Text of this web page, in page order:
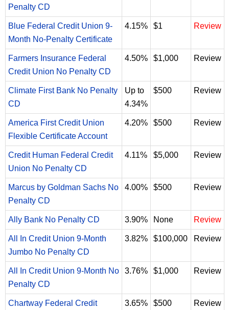
Penalty CD
Blue Federal Credit Union 9-
Month No-Penalty Certificate
4.15% $1 Review
Farmers Insurance Federal
Credit Union No Penalty CD
4.50% $1,000 Review
Climate First Bank No Penalty
CD
Up to
4.34%
$500 Review
America First Credit Union
Flexible Certificate Account
4.20% $500 Review
Credit Human Federal Credit
Union No Penalty CD
4.11% $5,000 Review
Marcus by Goldman Sachs No
Penalty CD
4.00% $500 Review
Ally Bank No Penalty CD 3.90% None Review
All In Credit Union 9-Month
Jumbo No Penalty CD
3.82% $100,000 Review
All In Credit Union 9-Month No
Penalty CD
3.76% $1,000 Review
Chartway Federal Credit 3.65% $500 Review